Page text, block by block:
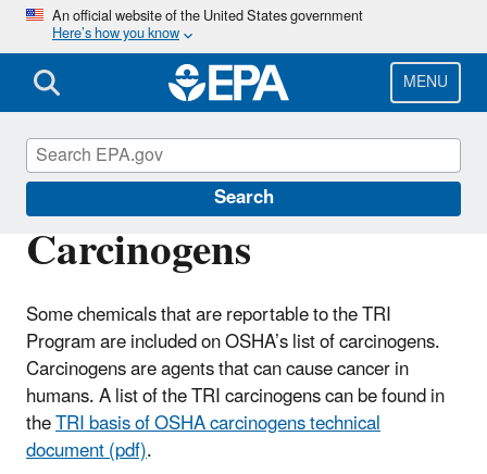
Skip
main
content
An official website of the United States government
Here’s how you know
MENU
Search
Carcinogens
Some chemicals that are reportable to the TRI
Program are included on OSHA’s list of carcinogens.
Carcinogens are agents that can cause cancer in
humans. A list of the TRI carcinogens can be found in
theTRI basis of OSHA carcinogens technical
document (pdf).
TRI National Analysis